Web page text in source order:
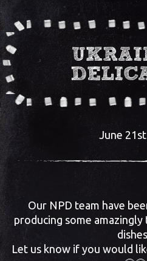
June
Our NPD team have
producing some amazingly
Let us know if you would